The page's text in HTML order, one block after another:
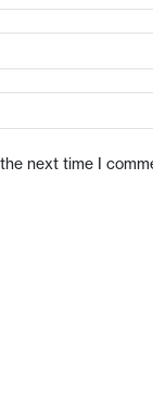
next time I